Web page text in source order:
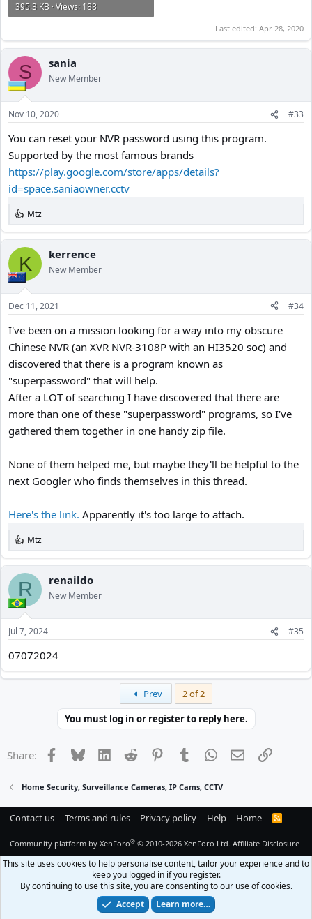
395.3 KB · Views: 188
Last edited: Apr 28, 2020
S sania
New Member
Nov 10, 2020 #33
You can reset your NVR password using this program.
Supported by the most famous brands
https://play.google.com/store/apps/details?
id=space.saniaowner.cctv
R
e
a
c
i
o
n
s
Mtz
K kerrence
New Member
Dec 11, 2021 #34
I've been on a mission looking for a way into my obscure
Chinese NVR (an XVR NVR-3108P with an HI3520 soc) and
discovered that there is a program known as
"superpassword" that will help.
After a LOT of searching I have discovered that there are
more than one of these "superpassword" programs, so I've
gathered them together in one handy zip file.
None of them helped me, but maybe they'll be helpful to the
next Googler who finds themselves in this thread.
Here's the link. Apparently it's too large to attach.
R
e
a
c
i
o
n
s
Mtz
R renaildo
New Member
Jul 7, 2024 #35
07072024
Prev
2 of 2
You must log in or register to reply here.
Share: Facebook
BlueskyLinkedInReddit PinterestTumblrWhatsApp
EmailLink
Home Security, Surveillance Cameras, IP Cams, CCTV
Contact us Terms and rules Privacy policy Help Home
R
Community platform by XenForo® © 2010-2026 XenForo Ltd. Affiliate Disclosure
This site uses cookies to help personalise content, tailor your experience and to
keep you logged in if you register.
By continuing to use this site, you are consenting to our use of cookies.
Accept
Learn more…